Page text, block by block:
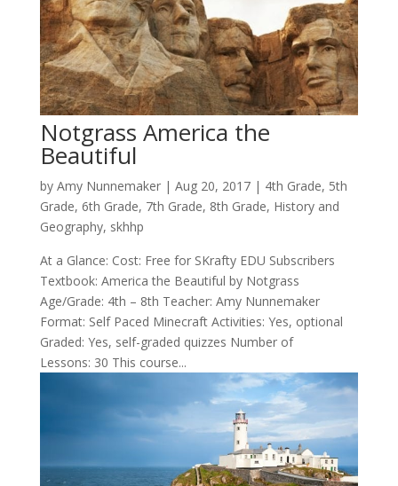
Notgrass America the
Beautiful
by Amy Nunnemaker| Aug 20, 2017| 4th Grade, 5th
Grade, 6th Grade, 7th Grade, 8th Grade, History and
Geography, skhhp
At a Glance: Cost: Free for SKrafty EDU Subscribers
Textbook: America the Beautiful by Notgrass
Age/Grade: 4th – 8th Teacher: Amy Nunnemaker
Format: Self Paced Minecraft Activities: Yes, optional
Graded: Yes, self-graded quizzes Number of
Lessons: 30 This course...